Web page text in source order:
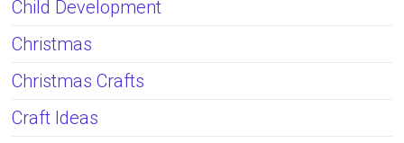
Child Development
Christmas
Christmas Crafts
Craft Ideas